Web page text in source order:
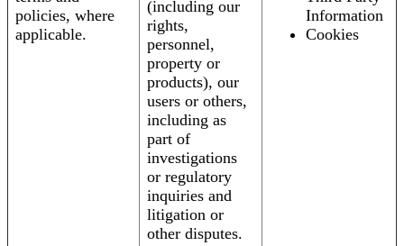
policies, where
applicable.
(including our
rights,
personnel,
property or
products), our
users or others,
including as
part of
investigations
or regulatory
inquiries and
litigation or
other disputes.
Information
Cookies